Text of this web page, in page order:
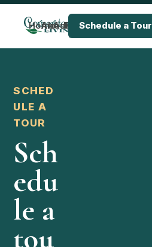
Home
About Us
Admissions & Pricing
FAQCareers
Schedule a Tour
SCHED
ULE A
TOUR
Sch
edu
le a
tou